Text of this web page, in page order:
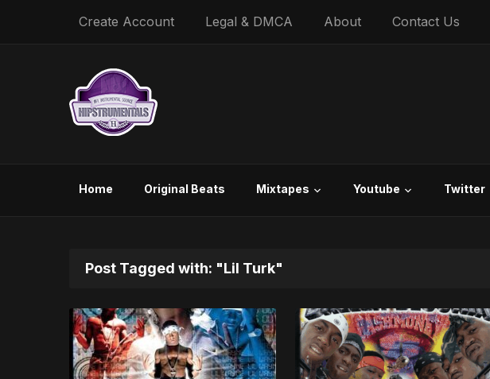
Create Account Legal & DMCA About Contact Us
Home Original Beats Mixtapes Youtube Twitter
Post Tagged with: "Lil Turk"